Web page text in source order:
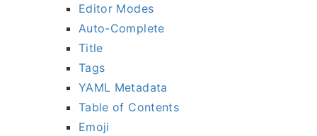
Editor Modes
Auto-Complete
Title
Tags
YAML Metadata
Table of Contents
Emoji